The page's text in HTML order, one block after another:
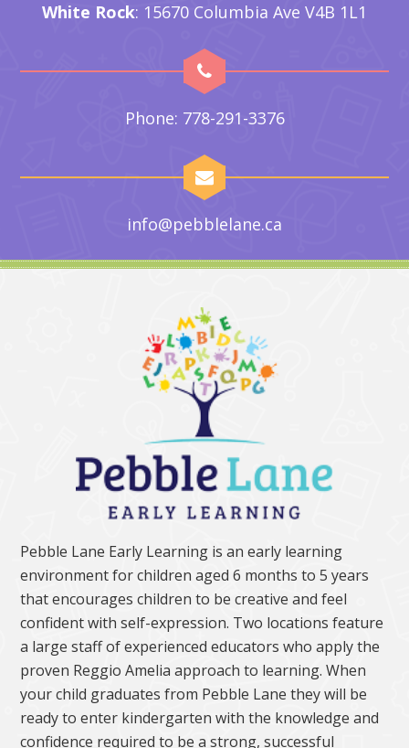
White Rock: 15670 Columbia Ave V4B 1L1
Phone: 778-291-3376
info@pebblelane.ca
Pebble Lane Early Learning is an early learning
environment for children aged 6 months to 5 years
that encourages children to be creative and feel
confident with self-expression. Two locations feature
a large staff of experienced educators who apply the
proven Reggio Amelia approach to learning. When
your child graduates from Pebble Lane they will be
ready to enter kindergarten with the knowledge and
confidence required to be a strong, successful